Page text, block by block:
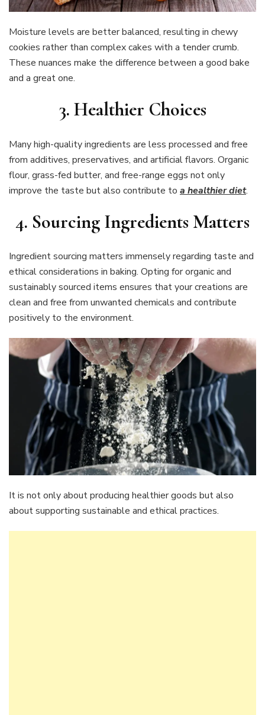
Moisture levels are better balanced, resulting in chewy
cookies rather than complex cakes with a tender crumb.
These nuances make the difference between a good bake
and a great one.
3. Healthier Choices
Many high-quality ingredients are less processed and free
from additives, preservatives, and artificial flavors. Organic
flour, grass-fed butter, and free-range eggs not only
improve the taste but also contribute to a healthier diet.
4. Sourcing Ingredients Matters
Ingredient sourcing matters immensely regarding taste and
ethical considerations in baking. Opting for organic and
sustainably sourced items ensures that your creations are
clean and free from unwanted chemicals and contribute
positively to the environment.
It is not only about producing healthier goods but also
about supporting sustainable and ethical practices.